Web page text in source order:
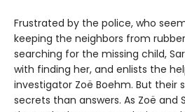
Frustrated by the police, who
keeping the neighbors from
searching for the missing child,
with finding her, and enlists the
investigator Zoë Boehm. But their
secrets than answers. As Zoë and